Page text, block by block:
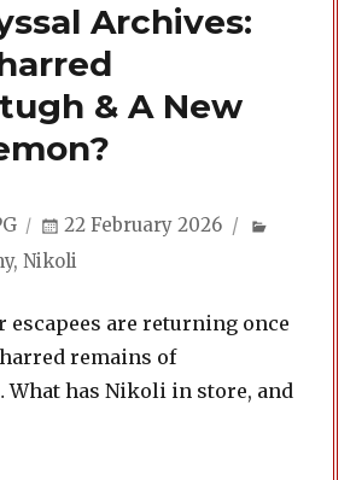
Archives:
& A New
Posted
22 February 2026
,Nikoli
escapees are returning once
remains of
What has Nikoli in store, and